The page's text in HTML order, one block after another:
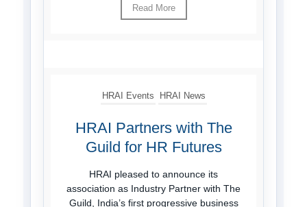
Read More
HRAI Events HRAI News
HRAI Partners with The
Guild for HR Futures
HRAI pleased to announce its
association as Industry Partner with The
Guild, India’s first progressive business